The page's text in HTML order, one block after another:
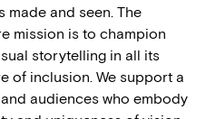
made and seen. The
mission is to champion
storytelling in all its
of inclusion. We support a
audiences who embody